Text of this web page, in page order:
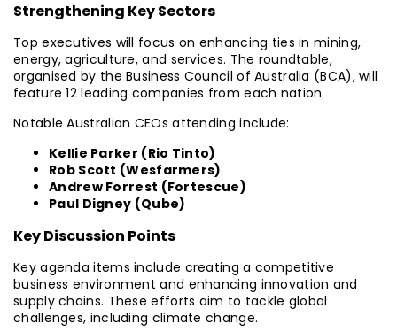
Strengthening Key Sectors
Top executives will focus on enhancing ties in mining,
energy, agriculture, and services. The roundtable,
organised by the Business Council of Australia (BCA), will
feature 12 leading companies from each nation.
Notable Australian CEOs attending include:
Kellie Parker (Rio Tinto)
Rob Scott (Wesfarmers)
Andrew Forrest (Fortescue)
Paul Digney (Qube)
Key Discussion Points
Key agenda items include creating a competitive
business environment and enhancing innovation and
supply chains. These efforts aim to tackle global
challenges, including climate change.